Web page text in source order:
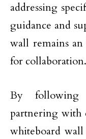
addressing
guidance and
wall remains
for collaboration.
By following
partnering with
whiteboard